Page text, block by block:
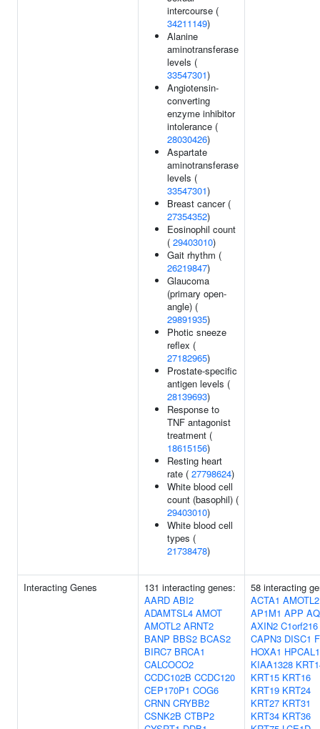
intercourse (
34211149)
Alanine
aminotransferase
levels (
33547301)
Angiotensin-
converting
enzyme inhibitor
intolerance (
28030426)
Aspartate
aminotransferase
levels (
33547301)
Breast cancer (
27354352)
Eosinophil count
( 29403010)
Gait rhythm (
26219847)
Glaucoma
(primary open-
angle) (
29891935)
Photic sneeze
reflex (
27182965)
Prostate-specific
antigen levels (
28139693)
Response to
TNF antagonist
treatment (
18615156)
Resting heart
rate ( 27798624)
White blood cell
count (basophil) (
29403010)
White blood cell
types (
21738478)
Interacting Genes
131 interacting genes:
AARD ABI2
ADAMTSL4 AMOT
AMOTL2 ARNT2
BANP BBS2 BCAS2
BIRC7 BRCA1
CALCOCO2
CCDC102B CCDC120
CEP170P1 COG6
CRNN CRYBB2
CSNK2B CTBP2
58 interacting
ACTA1 AMOTL2
AP1M1 APP
AXIN2 C1orf216
CAPN3 DISC1
HOXA1 HPCAL1
KIAA1328
KRT15 KRT16
KRT19 KRT24
KRT27 KRT31
KRT34 KRT36